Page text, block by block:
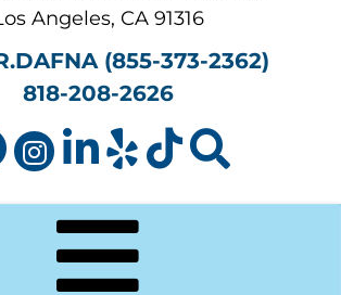
Angeles, CA 91316
(855-373-2362)
818-208-2626